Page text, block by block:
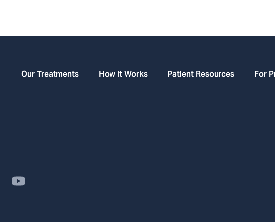
Our Treatments How It Works Patient Resources For